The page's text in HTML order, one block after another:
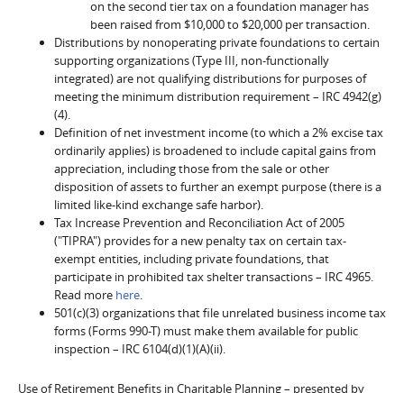
on the second tier tax on a foundation manager has
been raised from $10,000 to $20,000 per transaction.
Distributions by nonoperating private foundations to certain
supporting organizations (Type III, non-functionally
integrated) are not qualifying distributions for purposes of
meeting the minimum distribution requirement – IRC 4942(g)
(4).
Definition of net investment income (to which a 2% excise tax
ordinarily applies) is broadened to include capital gains from
appreciation, including those from the sale or other
disposition of assets to further an exempt purpose (there is a
limited like-kind exchange safe harbor).
Tax Increase Prevention and Reconciliation Act of 2005
("TIPRA") provides for a new penalty tax on certain tax-
exempt entities, including private foundations, that
participate in prohibited tax shelter transactions – IRC 4965.
Read more here
501(c)(3) organizations that file unrelated business income tax
forms (Forms 990-T) must make them available for public
inspection – IRC 6104(d)(1)(A)(ii).
Use of Retirement Benefits in Charitable Planning– presented by